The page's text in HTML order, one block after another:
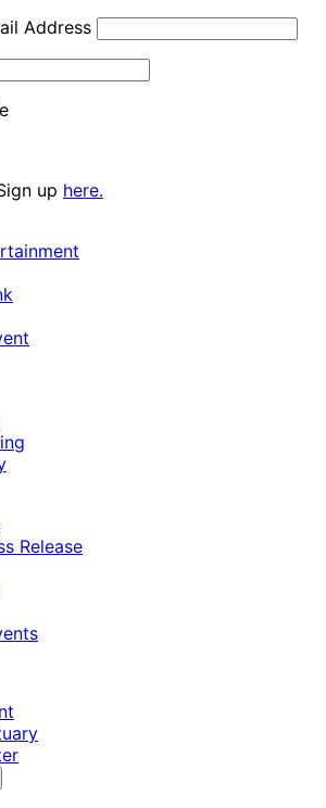
Address
up here.
Release